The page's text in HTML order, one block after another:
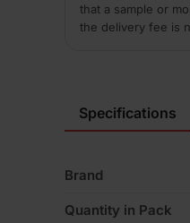
that a sample or
the delivery fee is
Specifications
Brand
Quantity in Pack